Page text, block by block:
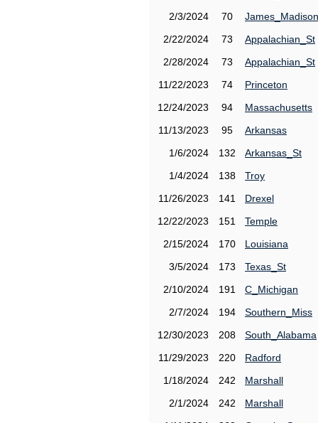
2/3/2024
70
James_Madison
2/22/2024
73
Appalachian_St
2/28/2024
73
Appalachian_St
11/22/2023
74
Princeton
12/24/2023
94
Massachusetts
11/13/2023
95
Arkansas
1/6/2024
132
Arkansas_St
1/4/2024
138
Troy
11/26/2023
141
Drexel
12/22/2023
151
Temple
2/15/2024
170
Louisiana
3/5/2024
173
Texas_St
2/10/2024
191
C_Michigan
2/7/2024
194
Southern_Miss
12/30/2023
208
South_Alabama
11/29/2023
220
Radford
1/18/2024
242
Marshall
2/1/2024
242
Marshall